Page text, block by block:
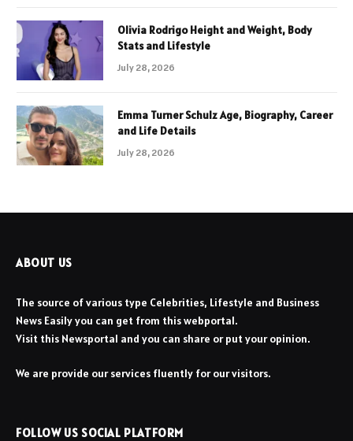
Olivia Rodrigo Height and Weight, Body
Stats and Lifestyle
July 28, 2026
Emma Turner Schulz Age, Biography, Career
and Life Details
July 28, 2026
ABOUT US
The source of various type Celebrities, Lifestyle and Business
News Easily you can get from this webportal.
Visit this Newsportal and you can share or put your opinion.
We are provide our services fluently for our visitors.
FOLLOW US SOCIAL PLATFORM